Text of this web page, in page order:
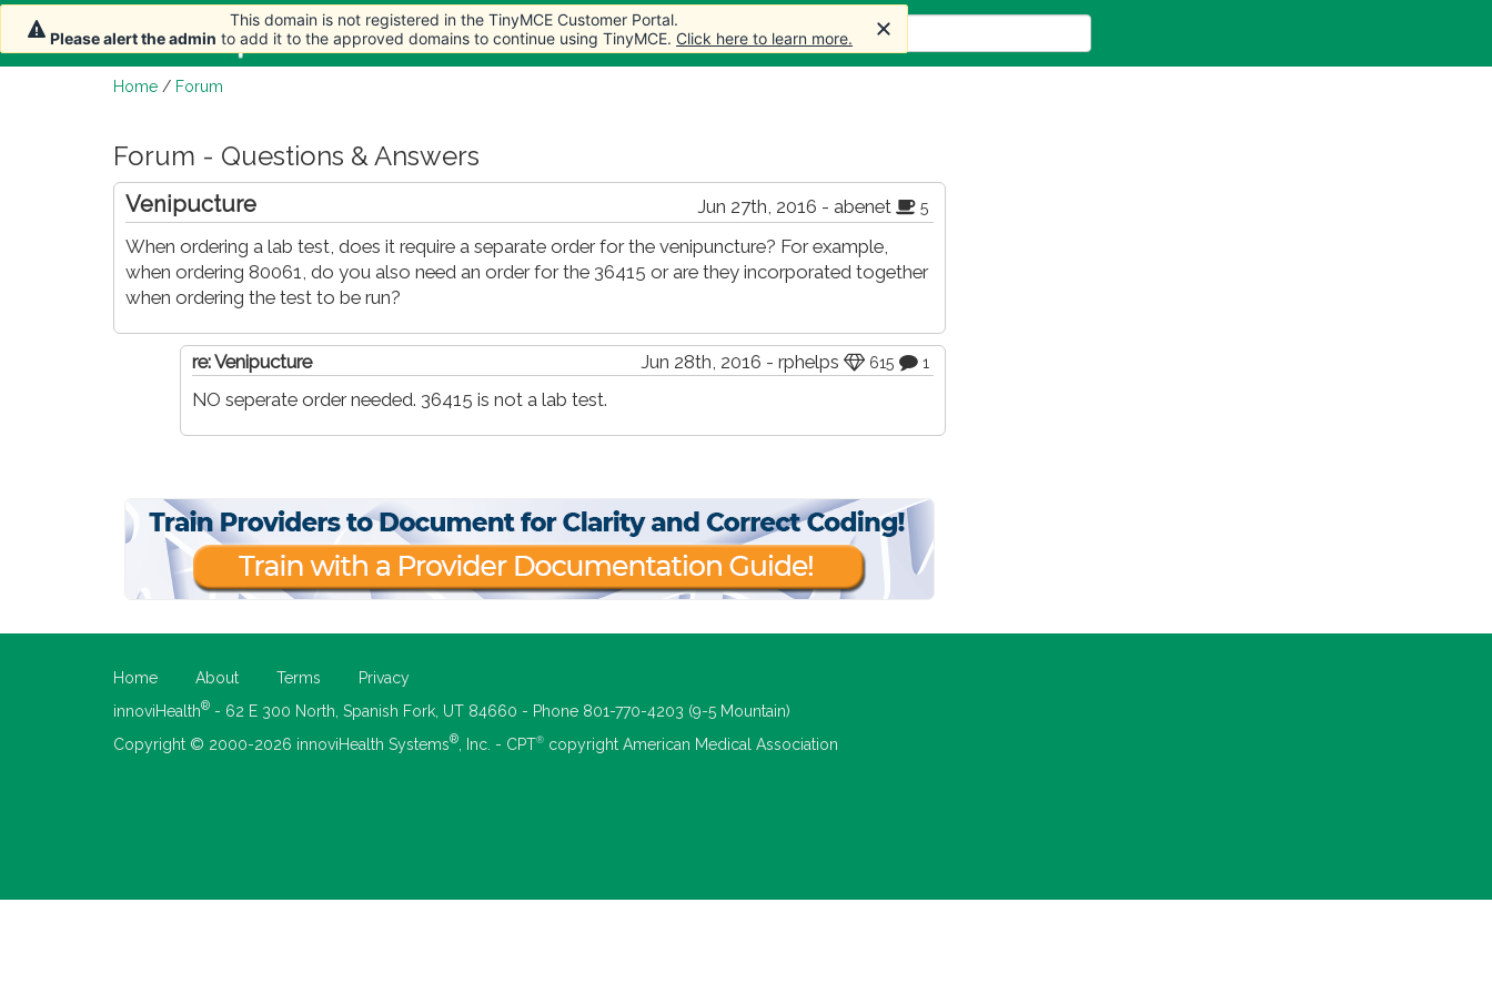
Home Articles Forum Store More
Home / Forum
Forum - Questions & Answers
Jun 27th, 2016 - abenet 5
Venipucture
When ordering a lab test, does it require a separate order for the venipuncture? For example,
when ordering 80061, do you also need an order for the 36415 or are they incorporated together
when ordering the test to be run?
Jun 28th, 2016 - rphelps 615 1
re: Venipucture
NO seperate order needed. 36415 is not a lab test.
Home About Terms
Privacy
innoviHealth® - 62 E 300 North, Spanish Fork, UT 84660 - Phone 801-770-4203 (9-5 Mountain)
Copyright © 2000-2026 innoviHealth Systems® , Inc. - CPT® copyright American Medical Association
This domain is not registered in the TinyMCE Customer Portal.
Please alert the admin to add it to the approved domains to continue using TinyMCE. Click here to learn more.
This domain is not registered in the TinyMCE Customer Portal.
Please alert the admin to add it to the approved domains to continue using TinyMCE. Click here to learn more.